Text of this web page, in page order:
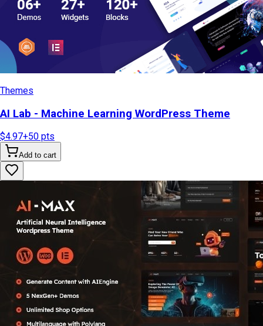
Themes
AI Lab - Machine Learning WordPress Theme
$4.97+50 pts
Add to cart